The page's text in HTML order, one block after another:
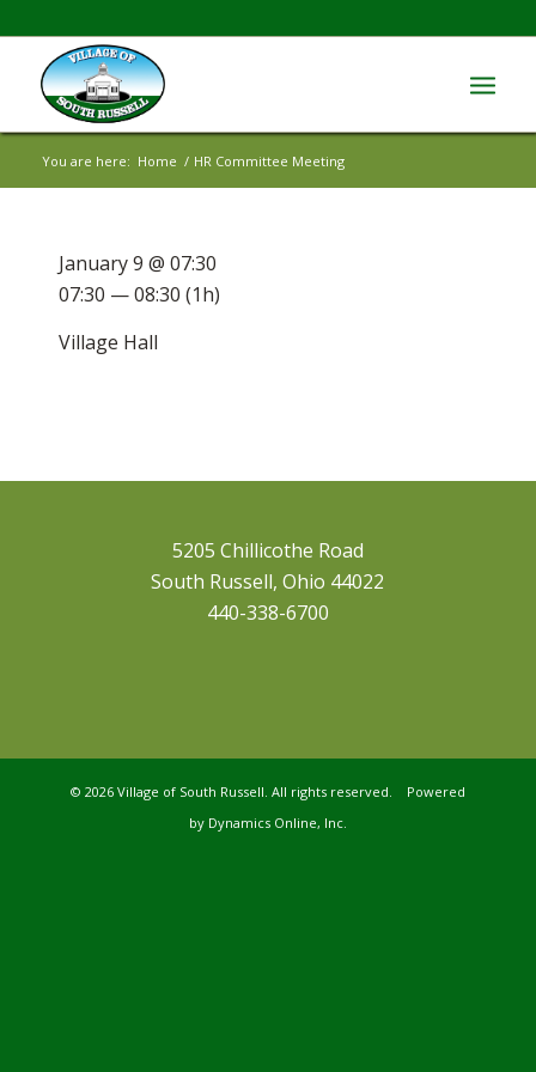
You are here: Home / HR Committee Meeting
January 9 @ 07:30
07:30 — 08:30 (1h)
Village Hall
5205 Chillicothe Road
South Russell, Ohio 44022
440-338-6700
© 2026 Village of South Russell. All rights reserved. Powered
by Dynamics Online, Inc.